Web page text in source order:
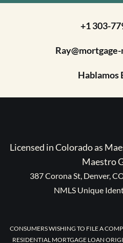
+1 303-
Hablamos
Licensed in Colorado as
Maestro
387 Corona St, Denver,
NMLS Unique
CONSUMERS WISHING TO FILE A
RESIDENTIAL MORTGAGE LOAN